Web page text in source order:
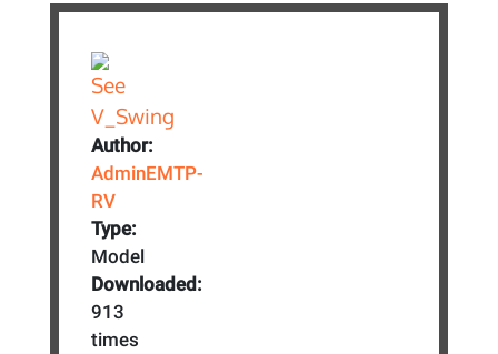
Author:
AdminEMTP-
RV
Type:
Model
Downloaded:
913
times